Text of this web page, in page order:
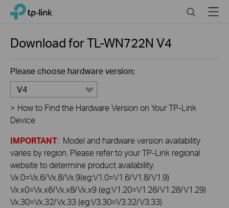
Click
navigation
TP-Link, Reliably Smart SearchMenu
Download forTL-WN722N V4
Please choose hardware version:
V4
> How to Find the Hardware Version on Your TP-Link
Device
IMPORTANT: Model and hardware version availability
varies by region. Please refer to your TP-Link regional
website to determine product availability.
Vx.0=Vx.6/Vx.8/Vx.9(eg:V1.0=V1.6/V1.8/V1.9)
Vx.x0=Vx.x6/Vx.x8/Vx.x9 (eg:V1.20=V1.26/V1.28/V1.29)
Vx.30=Vx.32/Vx.33 (eg:V3.30=V3.32/V3.33)